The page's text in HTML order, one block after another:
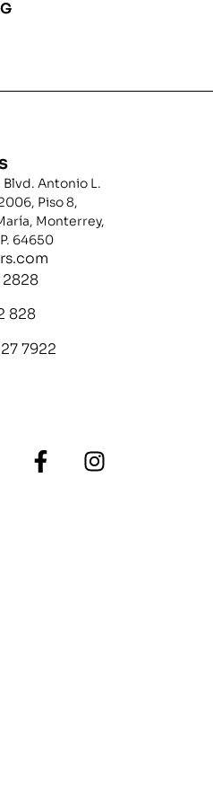
Antonio L.
Piso 8,
Monterrey,
64650
2828
828
7922